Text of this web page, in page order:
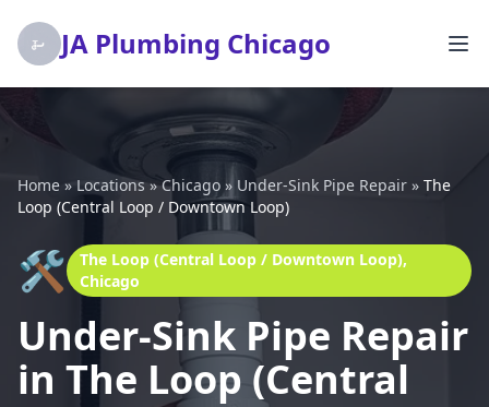
JA Plumbing Chicago
Home » Locations»Chicago » Under-Sink Pipe Repair » The
Loop (Central Loop / Downtown Loop)
🛠️
The Loop (Central Loop / Downtown Loop),
Chicago
Under-Sink Pipe Repair
in The Loop (Central